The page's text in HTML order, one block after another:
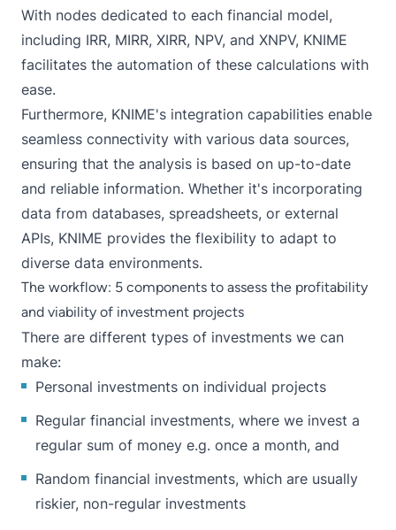
With nodes dedicated to each financial model,
including IRR, MIRR, XIRR, NPV, and XNPV, KNIME
facilitates the automation of these calculations with
ease.
Furthermore, KNIME's integration capabilities enable
seamless connectivity with various data sources,
ensuring that the analysis is based on up-to-date
and reliable information. Whether it's incorporating
data from databases, spreadsheets, or external
APIs, KNIME provides the flexibility to adapt to
diverse data environments.
The workflow: 5 components to assess the profitability
and viability of investment projects
There are different types of investments we can
make:
Personal investments on individual projects
Regular financial investments, where we invest a
regular sum of money e.g. once a month, and
Random financial investments, which are usually
riskier, non-regular investments